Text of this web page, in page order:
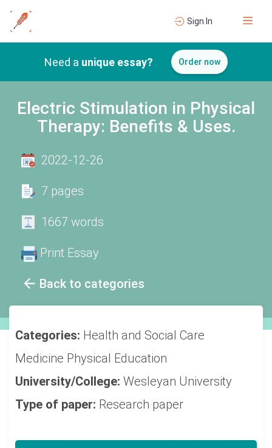
Sign In
Need a unique essay? Order now
Electric Stimulation in Physical
Therapy: Benefits & Uses.
Back to categories
2022-12-26
7 pages
1667 words
Print Essay
Categories: Health and Social Care
Medicine Physical Education
University/College: Wesleyan University
Type of paper: Research paper